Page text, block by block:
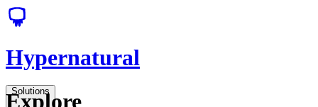
Hypernatural
Solutions
Explore